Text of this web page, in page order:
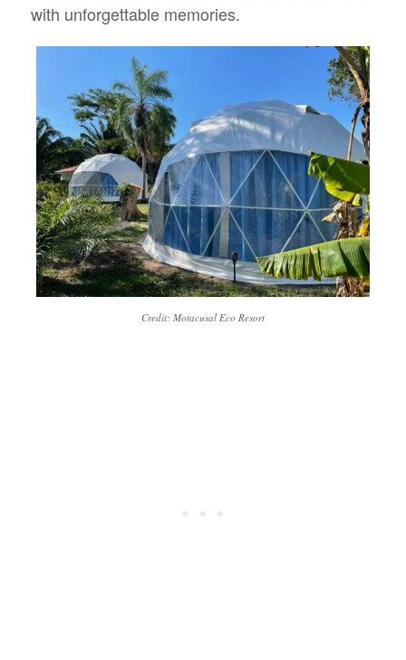
with unforgettable memories.
Credit: Motacusal Eco Resort